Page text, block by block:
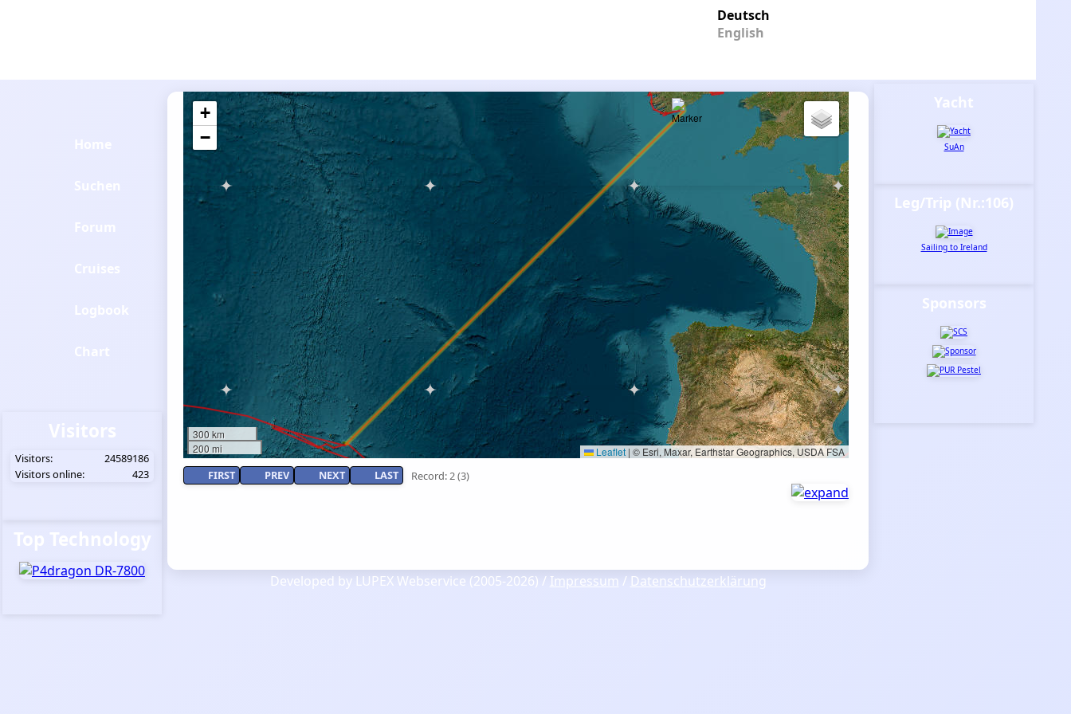
Deutsch
English
+
−
300 km
200 mi
Leaflet | © Esri, Maxar, Earthstar Geographics, USDA FSA
FIRST PREV NEXT LAST Record: 2 (3)
Visitors
Visitors:
24589186
Visitors online:
423
Top Technology
Yacht
SuAn
Leg/Trip (Nr.:106)
Sailing to Ireland
Sponsors
Developed by LUPEX Webservice (2005-2026) / Impressum / Datenschutzerklärung